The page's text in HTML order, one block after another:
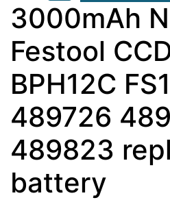
3000mAh
Festool
BPH12C
489726
489823
battery